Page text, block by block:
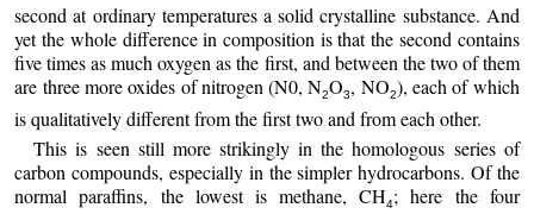
second at ordinary temperatures a solid crystalline substance. And
yet the whole difference in composition is that the second contains
five times as much oxygen as the first, and between the two of them
are three more oxides of nitrogen (N0, N2O3, NO2), each of which
is qualitatively different from the first two and from each other.
This is seen still more strikingly in the homologous series of
carbon compounds, especially in the simpler hydrocarbons. Of the
normal paraffins, the lowest is methane, CH4; here the four